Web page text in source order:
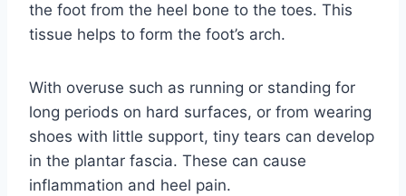
the foot from the heel bone to the toes. This
tissue helps to form the foot’s arch.
With overuse such as running or standing for
long periods on hard surfaces, or from wearing
shoes with little support, tiny tears can develop
in the plantar fascia. These can cause
inflammation and heel pain.